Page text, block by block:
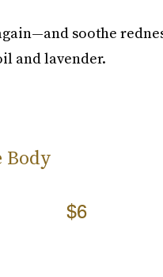
soothe
and lavender.
Body
$6